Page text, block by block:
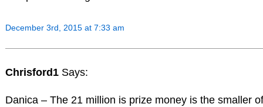
December 3rd, 2015 at 7:33 am
Chrisford1 Says:
Danica – The 21 million is prize money is the smaller